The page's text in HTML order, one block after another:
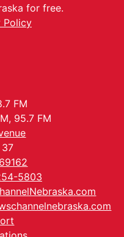
for free.
Policy
FM
95.7 FM
37
5803